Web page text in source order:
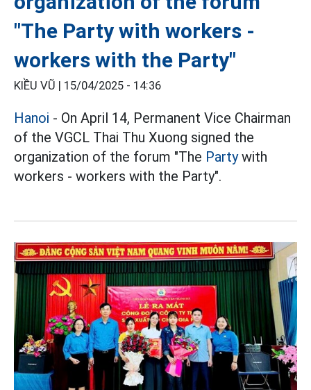
"The Party with workers -
workers with the Party"
KIỀU VŨ | 15/04/2025 - 14:36
Hanoi - On April 14, Permanent Vice Chairman
of the VGCL Thai Thu Xuong signed the
organization of the forum "The Partywith
workers - workers with the Party".